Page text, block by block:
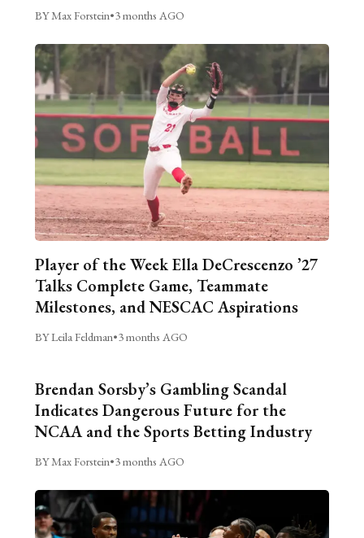
BY Max Forstein•3 months AGO
Player of the Week Ella DeCrescenzo ’27
Talks Complete Game, Teammate
Milestones, and NESCAC Aspirations
BY Leila Feldman•3 months AGO
Brendan Sorsby’s Gambling Scandal
Indicates Dangerous Future for the
NCAA and the Sports Betting Industry
BY Max Forstein•3 months AGO